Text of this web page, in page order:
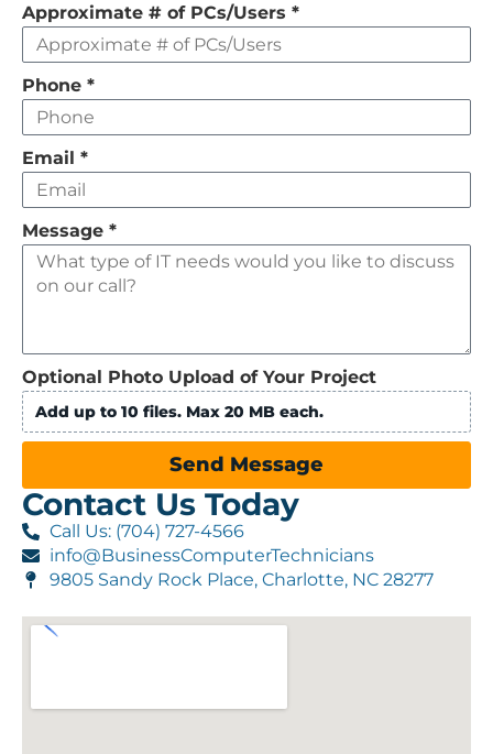
Approximate # of PCs/Users *
Phone *
Email *
Message *
Optional Photo Upload of Your Project
Add up to 10 files. Max 20 MB each.
Send Message
Contact Us Today
Call Us: (704) 727-4566
info@BusinessComputerTechnicians
9805 Sandy Rock Place, Charlotte, NC 28277